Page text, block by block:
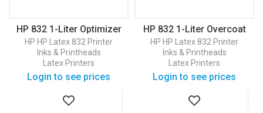
HP 832 1-Liter Optimizer
Latex Ink Cartridge
(4UV81A)
HP HP Latex 832 Printer
Inks & Printheads
Latex Printers
Login to see prices
HP 832 1-Liter Overcoat
Latex Ink Cartridge
(4UV82A)
HP HP Latex 832 Printer
Inks & Printheads
Latex Printers
Login to see prices